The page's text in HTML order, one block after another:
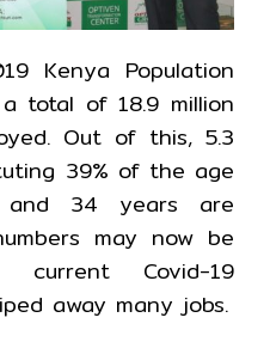
Kenya Population
total of 18.9 million
Out of this, 5.3
39% of the age
and 34 years are
may now be
Covid-19
away many jobs.